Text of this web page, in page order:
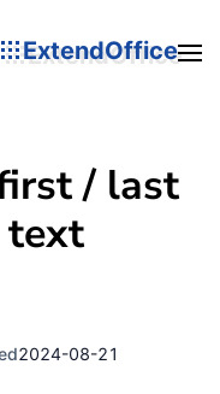
ExtendOffice
/ last
text
2024-08-21